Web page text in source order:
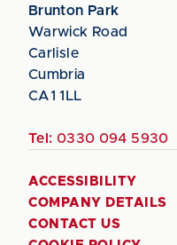
Brunton Park
Warwick Road
Carlisle
Cumbria
CA1 1LL
Tel: 0330 094 5930
ACCESSIBILITY
COMPANY DETAILS
CONTACT US